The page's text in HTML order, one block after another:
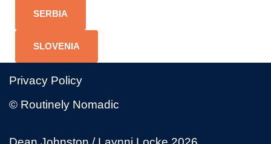
SERBIA
SLOVENIA
Privacy Policy
© Routinely Nomadic